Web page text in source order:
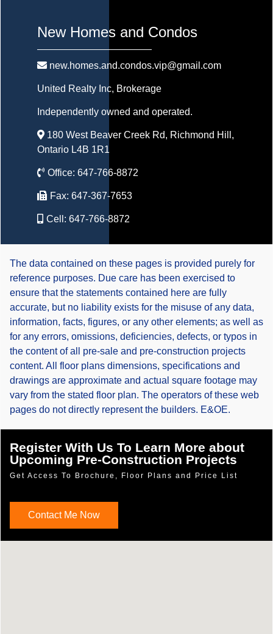
New Homes and Condos
new.homes.and.condos.vip@gmail.com
United Realty Inc, Brokerage
Independently owned and operated.
180 West Beaver Creek Rd, Richmond Hill,
Ontario L4B 1R1
Office: 647-766-8872
Fax: 647-367-7653
Cell: 647-766-8872
The data contained on these pages is provided purely for
reference purposes. Due care has been exercised to
ensure that the statements contained here are fully
accurate, but no liability exists for the misuse of any data,
information, facts, figures, or any other elements; as well as
for any errors, omissions, deficiencies, defects, or typos in
the content of all pre-sale and pre-construction projects
content. All floor plans dimensions, specifications and
drawings are approximate and actual square footage may
vary from the stated floor plan. The operators of these web
pages do not directly represent the builders. E&OE.
Register With Us To Learn More about
Upcoming Pre-Construction Projects
Get Access To Brochure, Floor Plans and Price List
Contact Me Now